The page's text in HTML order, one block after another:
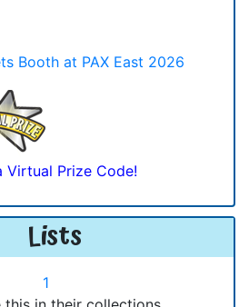
Booth at PAX East 2026
Virtual Prize Code!
Lists
1